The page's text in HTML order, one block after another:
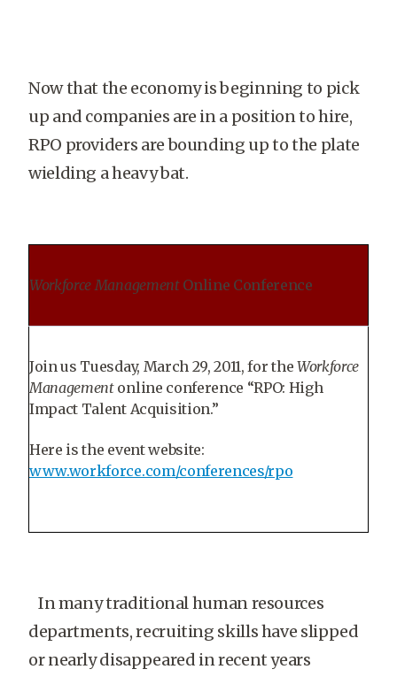
Now that the economy is beginning to pick
up and companies are in a position to hire,
RPO providers are bounding up to the plate
wielding a heavy bat.
Workforce ManagementOnline Conference
Join us Tuesday, March 29, 2011, for the Workforce
Managementonline conference “RPO: High
Impact Talent Acquisition.”
Here is the event website:
www.workforce.com/conferences/rpo
In many traditional human resources
departments, recruiting skills have slipped
or nearly disappeared in recent years